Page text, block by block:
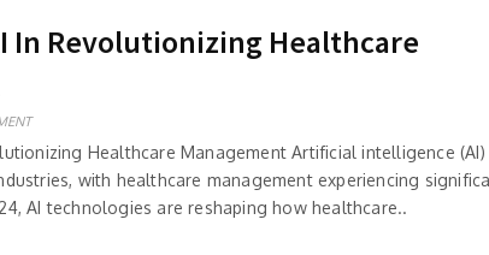
In Revolutionizing Healthcare
Healthcare Management Artificial intelligence (AI)
with healthcare management experiencing
AI technologies are reshaping how healthcare..